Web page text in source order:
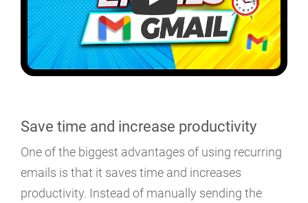
Save time and increase productivity
One of the biggest advantages of using recurring
emails is that it saves time and increases
productivity. Instead of manually sending the